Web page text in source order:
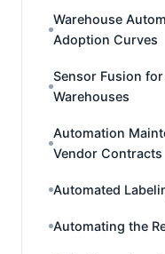
Warehouse
Adoption Curves
Sensor Fusion
Warehouses
Automation
Vendor Contracts
Automated
Automating the